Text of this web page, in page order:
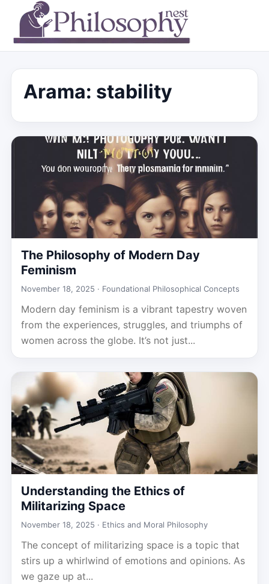
Arama: stability
The Philosophy of Modern Day
Feminism
November 18, 2025 · Foundational Philosophical Concepts
Modern day feminism is a vibrant tapestry woven
from the experiences, struggles, and triumphs of
women across the globe. It’s not just...
Understanding the Ethics of
Militarizing Space
November 18, 2025 · Ethics and Moral Philosophy
The concept of militarizing space is a topic that
stirs up a whirlwind of emotions and opinions. As
we gaze up at...